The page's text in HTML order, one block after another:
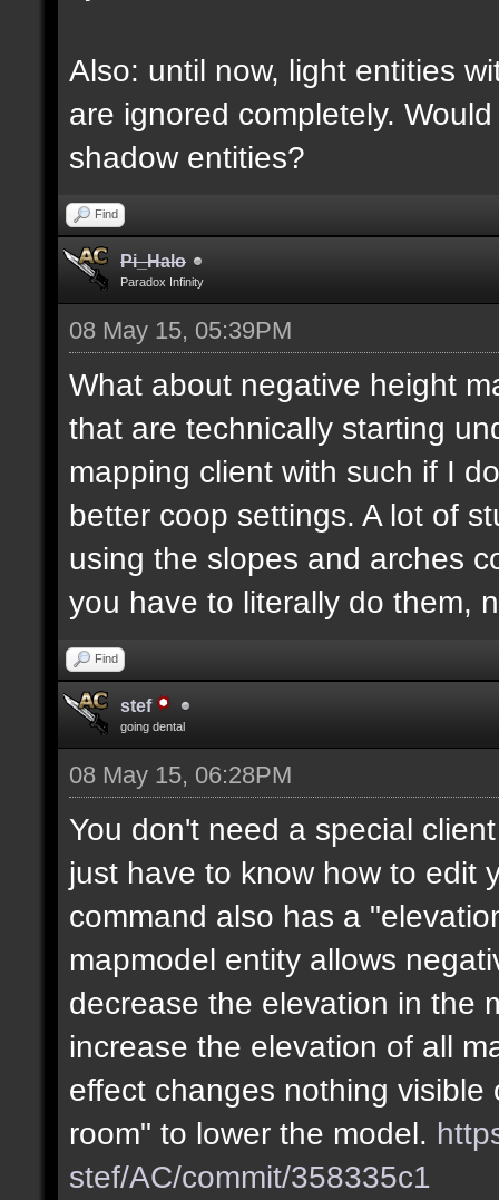
Also: until now, light entities
are ignored completely.
shadow entities?
Find
Pi_Halo
Paradox Infinity
08 May 15, 05:39PM
What about negative height
that are technically starting
mapping client with such if I
better coop settings. A lot of
using the slopes and arches
you have to literally do them,
Find
stef
going dental
08 May 15, 06:28PM
You don't need a special
just have to know how to edit
command also has a
mapmodel entity allows
decrease the elevation in the
increase the elevation of all
effect changes nothing
room" to lower the model.
stef/AC/commit/358335c1